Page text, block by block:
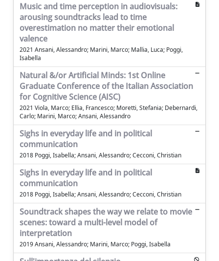
Music and time perception in audiovisuals:
arousing soundtracks lead to time
overestimation no matter their emotional
valence
2021 Ansani, Alessandro; Marini, Marco; Mallia, Luca; Poggi,
Isabella
Natural &/or Artificial Minds: 1st Online
Graduate Conference of the Italian Association
for Cognitive Science (AISC)
2021 Viola, Marco; Ellia, Francesco; Moretti, Stefania; Debernardi,
Carlo; Marini, Marco; Ansani, Alessandro
Sighs in everyday life and in political
communication
2018 Poggi, Isabella; Ansani, Alessandro; Cecconi, Christian
Sighs in everyday life and in political
communication
2018 Poggi, Isabella; Ansani, Alessandro; Cecconi, Christian
Soundtrack shapes the way we relate to movie
scenes: toward a multi-level model of
interpretation
2019 Ansani, Alessandro; Marini, Marco; Poggi, Isabella